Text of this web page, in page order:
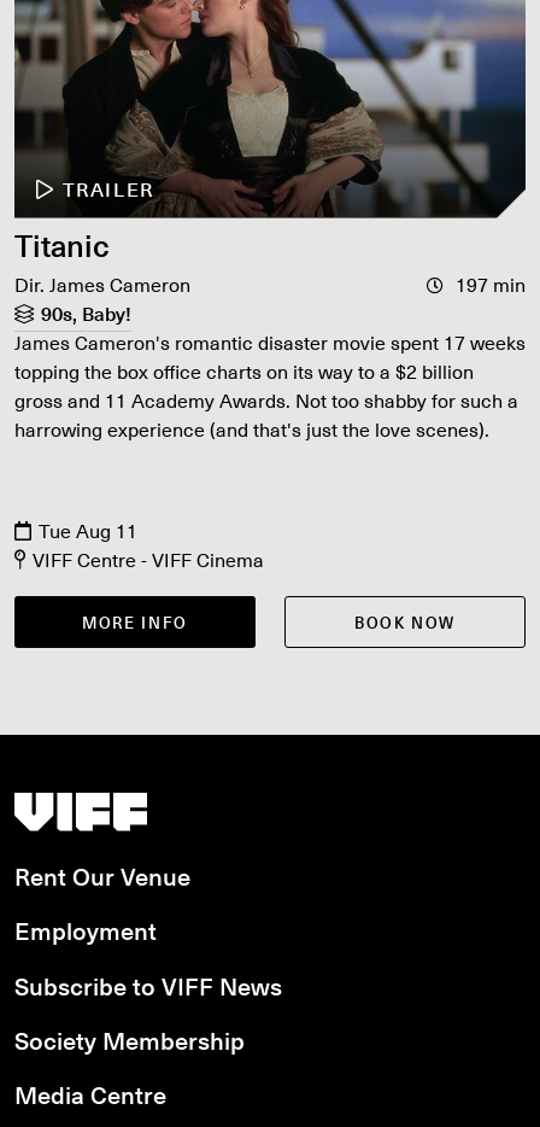
TRAILER
Titanic
Dir. James Cameron
197 min
90s, Baby!
James Cameron's romantic disaster movie spent 17 weeks
topping the box office charts on its way to a $2 billion
gross and 11 Academy Awards. Not too shabby for such a
harrowing experience (and that's just the love scenes).
Tue Aug 11
VIFF Centre - VIFF Cinema
MORE INFO BOOK NOW
Vancouver International Film Festival
Rent Our Venue
Employment
Subscribe to VIFF News
Society Membership
Media Centre